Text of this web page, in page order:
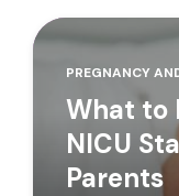
PREGNANCY
What to
NICU
Parents